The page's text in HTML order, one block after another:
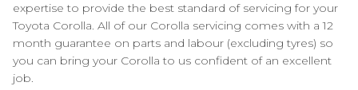
expertise to provide the best standard of servicing for your
Toyota Corolla. All of our Corolla servicing comes with a 12
month guarantee on parts and labour (excluding tyres) so
you can bring your Corolla to us confident of an excellent
job.